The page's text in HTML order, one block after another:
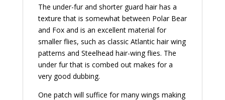
The under-fur and shorter guard hair has a
texture that is somewhat between Polar Bear
and Fox and is an excellent material for
smaller flies, such as classic Atlantic hair wing
patterns and Steelhead hair-wing flies. The
under fur that is combed out makes for a
very good dubbing.
One patch will suffice for many wings making